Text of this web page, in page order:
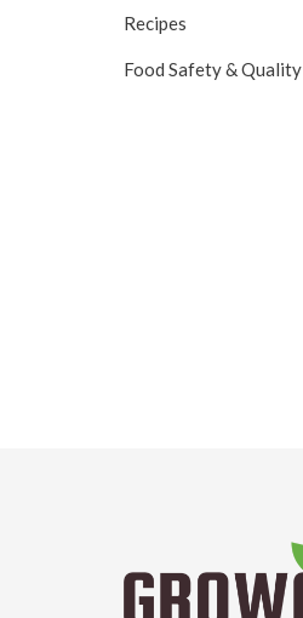
Recipes
Food Safety & Quality